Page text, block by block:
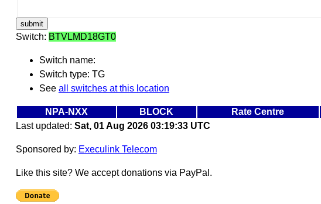
Switch: BTVLMD18GT0
Switch name:
Switch type: TG
See all switches at this location
NPA-NXX BLOCK Rate Centre
Last updated: Sat, 01 Aug 2026 03:19:33 UTC
Sponsored by: Execulink Telecom
Like this site? We accept donations via PayPal.